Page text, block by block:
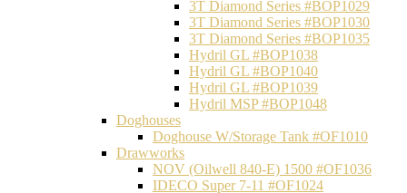
3T Diamond Series #BOP1029
3T Diamond Series #BOP1030
3T Diamond Series #BOP1035
Hydril GL #BOP1038
Hydril GL #BOP1040
Hydril GL #BOP1039
Hydril MSP #BOP1048
Doghouses
Doghouse W/Storage Tank #OF1010
Drawworks
NOV (Oilwell 840-E) 1500 #OF1036
IDECO Super 7-11 #OF1024